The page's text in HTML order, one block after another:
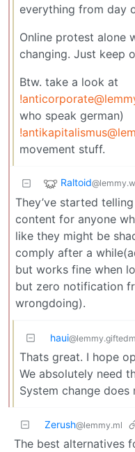
everything from day
Online protest alone
changing. Just keep
Btw. take a look at
who speak german)
movement stuff.
Raltoid
They’ve started
content for anyone
like they might be
comply after a
but works fine when
but zero notification
wrongdoing).
haui
Thats great. I hope
We absolutely need
System change
Zerush@lemmy.ml
The best alternatives